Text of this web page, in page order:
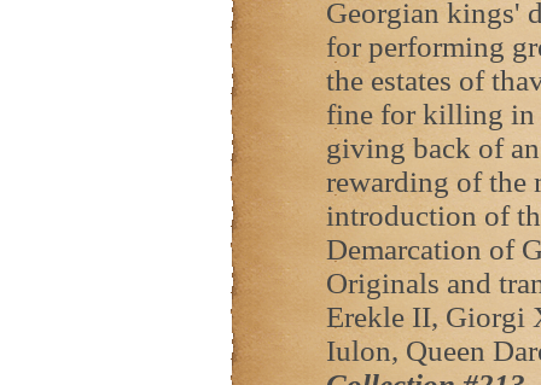
Georgian kings'
for performing
the estates of
fine for killing in
giving back of
rewarding of the
introduction of
Demarcation of
Originals and
Erekle II, Giorgi
Iulon, Queen